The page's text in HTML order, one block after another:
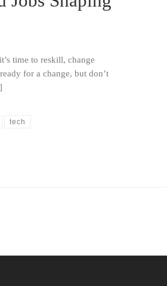
time to reskill, change
for a change, but don’t
tech